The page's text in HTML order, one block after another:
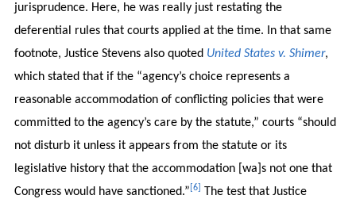
jurisprudence. Here, he was really just restating the
deferential rules that courts applied at the time. In that same
footnote, Justice Stevens also quoted United States v. Shimer,
which stated that if the “agency’s choice represents a
reasonable accommodation of conflicting policies that were
committed to the agency’s care by the statute,” courts “should
not disturb it unless it appears from the statute or its
legislative history that the accommodation [wa]s not one that
Congress would have sanctioned.” [6]
The test that Justice